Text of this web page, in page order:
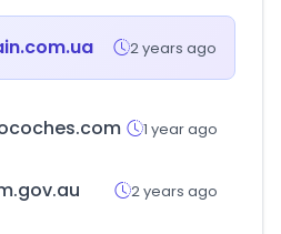
2 years ago
1 year ago
2 years ago